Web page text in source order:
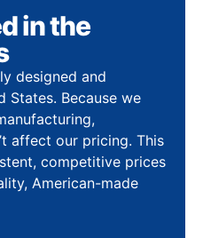
in the
designed and
States. Because we
affect our pricing. This
competitive prices
American-made